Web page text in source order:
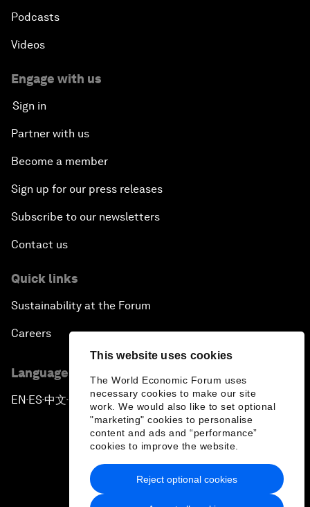
This website uses cookies
The World Economic Forum uses
necessary cookies to make our site
work. We would also like to set optional
"marketing" cookies to personalise
content and ads and “performance”
cookies to improve the website.
Reject optional cookies
Podcasts
Videos
Engage with us
Sign in
Partner with us
Become a member
Sign up for our press releases
Subscribe to our newsletters
Contact us
Quick links
Sustainability at the Forum
Careers
Language editions
EN ▪ES▪中文▪ 日本語
Privacy Policy & Terms of Service